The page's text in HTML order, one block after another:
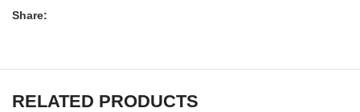
Share:
RELATED PRODUCTS